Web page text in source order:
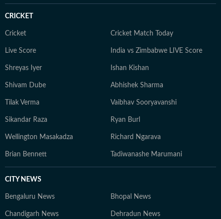
CRICKET
Cricket Cricket Match Today
Live Score India vs Zimbabwe LIVE Score
Shreyas Iyer Ishan Kishan
Shivam Dube Abhishek Sharma
Tilak Verma Vaibhav Sooryavanshi
Sikandar Raza Ryan Burl
Wellington Masakadza Richard Ngarava
Brian Bennett Tadiwanashe Marumani
CITY NEWS
Bengaluru News Bhopal News
Chandigarh News Dehradun News